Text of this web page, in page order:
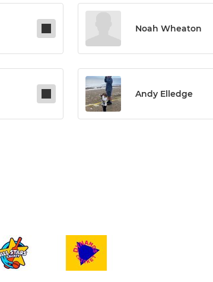
Noah Wheaton
Andy Elledge